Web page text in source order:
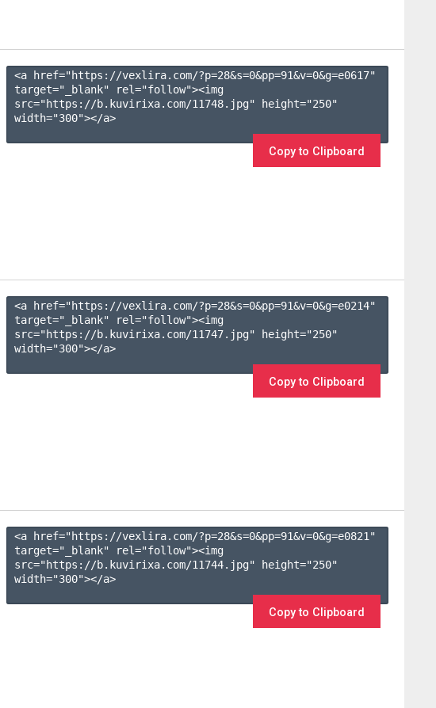
<a href="https://vexlira.com/?p=28&s=0&pp=91&v=0&g=e0617"
target="_blank" rel="follow"><img
src="https://b.kuvirixa.com/11748.jpg" height="250"
width="300"></a>
Copy to Clipboard
<a href="https://vexlira.com/?p=28&s=0&pp=91&v=0&g=e0214"
target="_blank" rel="follow"><img
src="https://b.kuvirixa.com/11747.jpg" height="250"
width="300"></a>
Copy to Clipboard
<a href="https://vexlira.com/?p=28&s=0&pp=91&v=0&g=e0821 "
target="_blank" rel="follow"><img
src="https://b.kuvirixa.com/11744.jpg" height="250"
width="300"></a>
Copy to Clipboard